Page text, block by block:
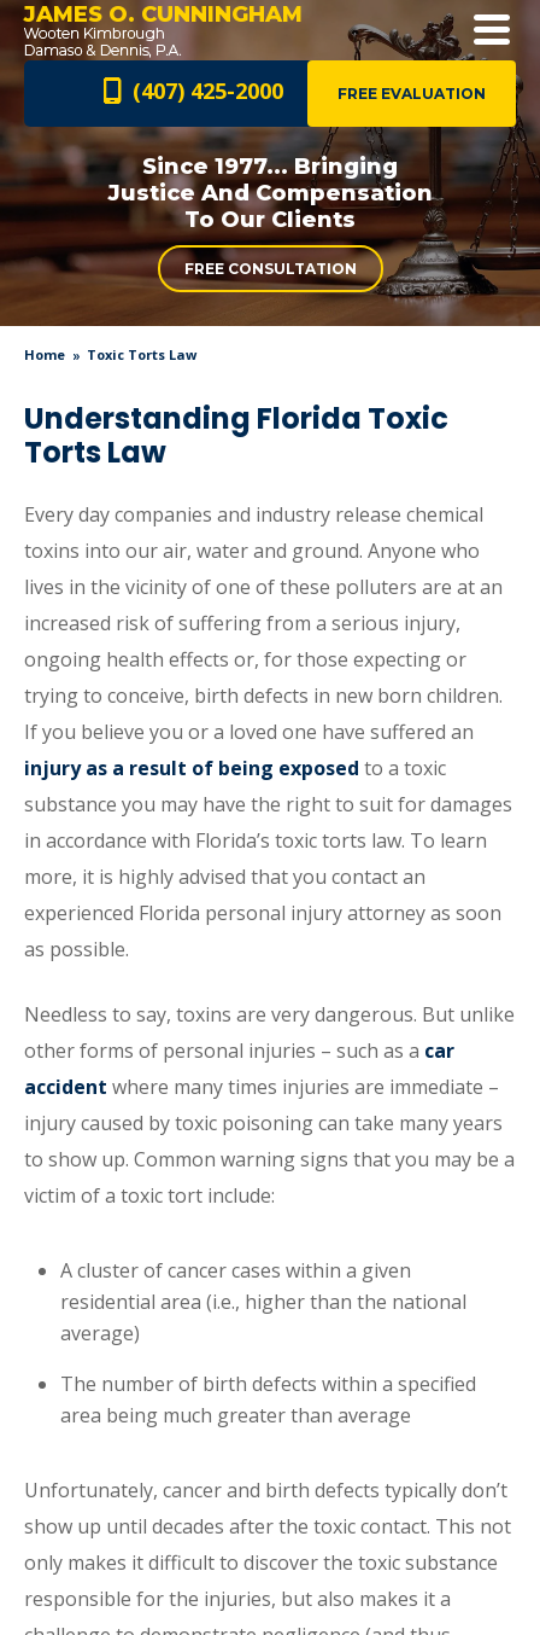
JAMES O. CUNNINGHAM
FREE EVALUATION
(407) 425-2000
Since 1977... Bringing
Justice AndCompensation
To Our Clients
FREE CONSULTATION
Home Toxic Torts Law
Understanding Florida Toxic
Torts Law
Every day companies and industry release chemical
toxins into our air, water and ground. Anyone who
lives in the vicinity of one of these polluters are at an
increased risk of suffering from a serious injury,
ongoing health effects or, for those expecting or
trying to conceive, birth defects in new born children.
If you believe you or a loved one have suffered an
injury as a result of being exposed to a toxic
substance you may have the right to suit for damages
in accordance with Florida’s toxic torts law. To learn
more, it is highly advised that you contact an
experienced Florida personal injury attorney as soon
as possible.
Needless to say, toxins are very dangerous. But unlike
other forms of personal injuries – such as a car
accident where many times injuries are immediate –
injury caused by toxic poisoning can take many years
to show up. Common warning signs that you may be a
victim of a toxic tort include:
A cluster of cancer cases within a given
residential area (i.e., higher than the national
average)
The number of birth defects within a specified
area being much greater than average
Unfortunately, cancer and birth defects typically don’t
show up until decades after the toxic contact. This not
only makes it difficult to discover the toxic substance
responsible for the injuries, but also makes it a